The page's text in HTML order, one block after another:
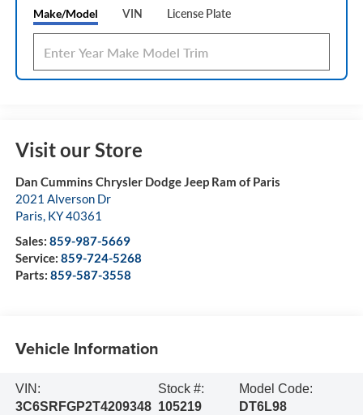
Make/Model VIN License Plate
Visit our Store
Dan Cummins Chrysler Dodge Jeep Ram of Paris
2021 Alverson Dr
Paris, KY40361
Sales: 859-987-5669
Service: 859-724-5268
Parts: 859-587-3558
Vehicle Information
VIN:
3C6SRFGP2T4209348
Stock #:
105219
Model Code:
DT6L98